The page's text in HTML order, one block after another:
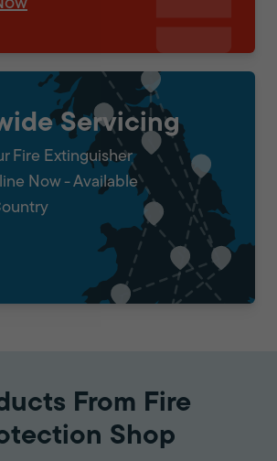
Servicing
Fire Extinguisher
Now - Available
From Fire
Shop